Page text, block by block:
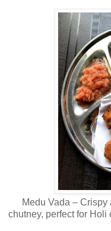
Medu Vada –
chutney, perfect for